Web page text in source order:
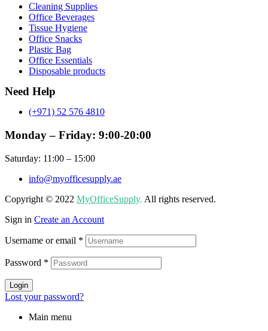
Menu
Cleaning Supplies
Office Beverages
Tissue Hygiene
Office Snacks
Plastic Bag
Office Essentials
Disposable products
Need Help
(+971) 52 576 4810
Monday – Friday: 9:00-20:00
Saturday: 11:00 – 15:00
info@myofficesupply.ae
Copyright © 2022 MyOfficeSupply. All rights reserved.
Sign in Create an Account
Username or email *
Password *
Login
Lost your password?
Main menu